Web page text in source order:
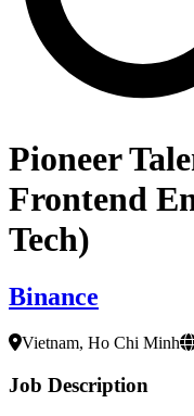
Pioneer
Frontend
Tech)
Binance
Vietnam, Ho Chi Minh
Job Description